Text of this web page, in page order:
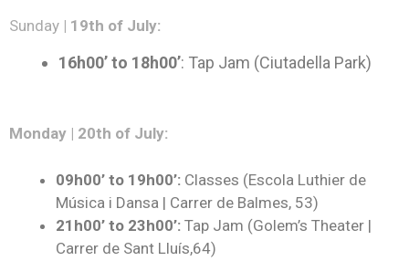
Sunday | 19th of July:
16h00’ to 18h00’: Tap Jam (Ciutadella Park)
Monday | 20th of July:
09h00’ to 19h00’: Classes (Escola Luthier de
Música i Dansa | Carrer de Balmes, 53)
21h00’ to 23h00’: Tap Jam (Golem’s Theater |
Carrer de Sant Lluís,64)